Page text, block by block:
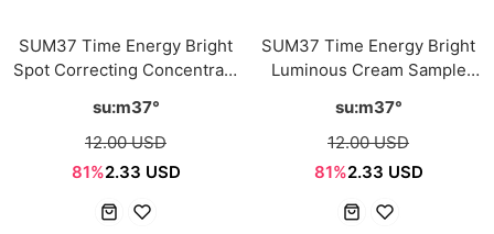
SUM37 Time Energy Bright
Spot Correcting Concentrate
su:m37°
12.00 USD
81%2.33 USD
SUM37 Time Energy Bright
Luminous Cream Sample
su:m37°
12.00 USD
81%2.33 USD